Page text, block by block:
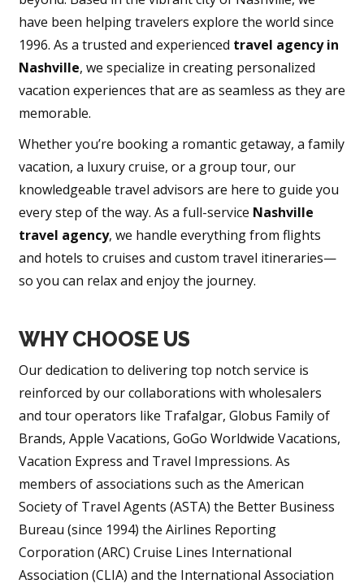
have been helping travelers explore the world since
1996. As a trusted and experienced travel agency in
Nashville, we specialize in creating personalized
vacation experiences that are as seamless as they are
memorable.
Whether you’re booking a romantic getaway, a family
vacation, a luxury cruise, or a group tour, our
knowledgeable travel advisors are here to guide you
every step of the way. As a full-service Nashville
travel agency, we handle everything from flights
and hotels to cruises and custom travel itineraries—
so you can relax and enjoy the journey.
WHY CHOOSE US
Our dedication to delivering top notch service is
reinforced by our collaborations with wholesalers
and tour operators like Trafalgar, Globus Family of
Brands, Apple Vacations, GoGo Worldwide Vacations,
Vacation Express and Travel Impressions. As
members of associations such as the American
Society of Travel Agents (ASTA) the Better Business
Bureau (since 1994) the Airlines Reporting
Corporation (ARC) Cruise Lines International
Association (CLIA) and the International Association